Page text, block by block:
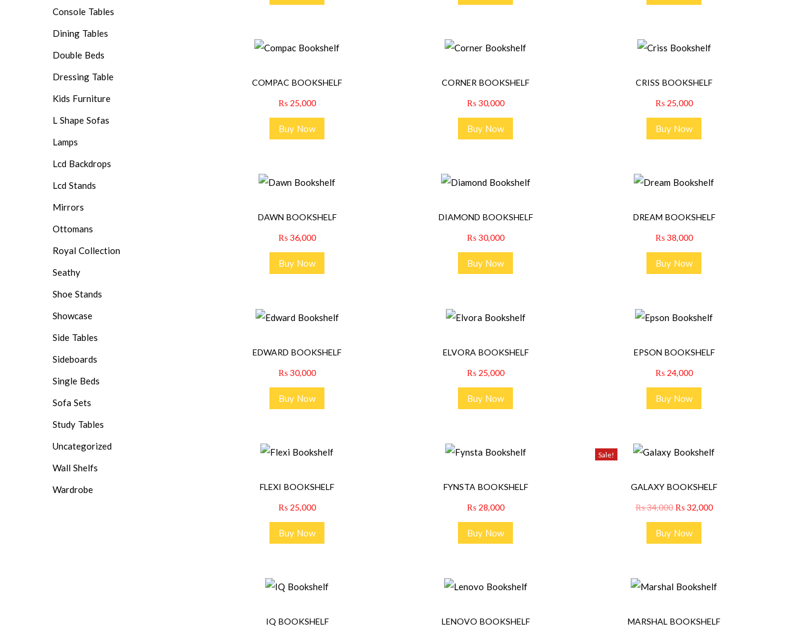
COMPAC BOOKSHELF
₨25,000
Buy Now
CORNER BOOKSHELF
₨30,000
Buy Now
CRISS BOOKSHELF
₨25,000
Buy Now
DAWN BOOKSHELF
₨36,000
Buy Now
DIAMOND BOOKSHELF
₨30,000
Buy Now
DREAM BOOKSHELF
₨38,000
Buy Now
EDWARD BOOKSHELF
₨30,000
Buy Now
ELVORA BOOKSHELF
₨25,000
Buy Now
EPSON BOOKSHELF
₨24,000
Buy Now
FLEXI BOOKSHELF
₨25,000
Buy Now
FYNSTA BOOKSHELF
₨28,000
Buy Now
Sale!
GALAXY BOOKSHELF
₨34,000 ₨32,000
Buy Now
IQ BOOKSHELF
LENOVO BOOKSHELF
MARSHAL BOOKSHELF
Console Tables
Dining Tables
Double Beds
Dressing Table
Kids Furniture
L Shape Sofas
Lamps
Lcd Backdrops
Lcd Stands
Mirrors
Ottomans
Royal Collection
Seathy
Shoe Stands
Showcase
Side Tables
Sideboards
Single Beds
Sofa Sets
Study Tables
Uncategorized
Wall Shelfs
Wardrobe